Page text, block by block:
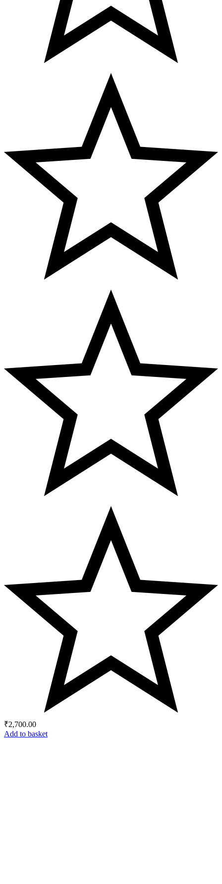
₹2,700.00
Add to basket